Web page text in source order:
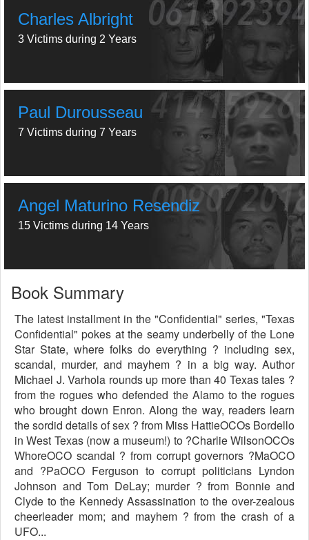
Charles Albright
3 Victims during 2 Years
Paul Durousseau
7 Victims during 7 Years
Angel Maturino Resendiz
15 Victims during 14 Years
Book Summary
The latest installment in the "Confidential" series, "Texas
Confidential" pokes at the seamy underbelly of the Lone
Star State, where folks do everything ? including sex,
scandal, murder, and mayhem ? in a big way. Author
Michael J. Varhola rounds up more than 40 Texas tales ?
from the rogues who defended the Alamo to the rogues
who brought down Enron. Along the way, readers learn
the sordid details of sex ? from Miss HattieOCOs Bordello
in West Texas (now a museum!) to ?Charlie WilsonOCOs
WhoreOCO scandal ? from corrupt governors ?MaOCO
and ?PaOCO Ferguson to corrupt politicians Lyndon
Johnson and Tom DeLay; murder ? from Bonnie and
Clyde to the Kennedy Assassination to the over-zealous
cheerleader mom; and mayhem ? from the crash of a
UFO...